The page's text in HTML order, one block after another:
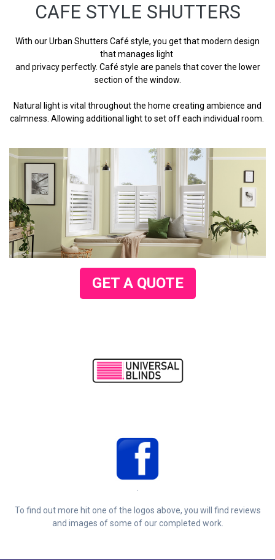
CAFE STYLE SHUTTERS
With our Urban Shutters Café style, you get that modern design
that manages light
and privacy perfectly. Café style are panels that cover the lower
section of the window.
Natural light is vital throughout the home creating ambience and
calmness. Allowing additional light to set off each individual room.
GET A QUOTE
To find out more hit one of the logos above, you will find reviews
and images of some of our completed work.